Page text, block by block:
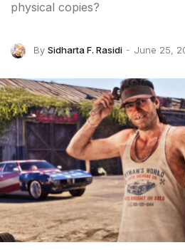
physical copies?
By Sidharta F. Rasidi June 25,